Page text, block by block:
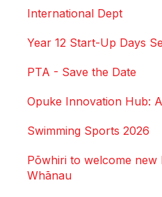
International Dept
Year 12 Start-Up Days
PTA - Save the Date
Opuke Innovation Hub:
Swimming Sports 2026
Pōwhiri to welcome new
Whānau